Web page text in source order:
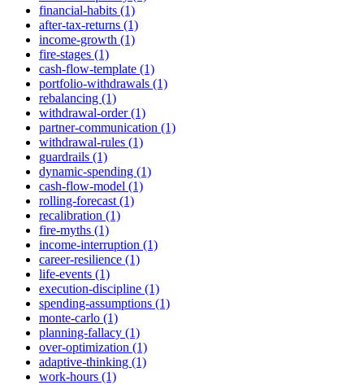
financial-habits (1)
after-tax-returns (1)
income-growth (1)
fire-stages (1)
cash-flow-template (1)
portfolio-withdrawals (1)
rebalancing (1)
withdrawal-order (1)
partner-communication (1)
withdrawal-rules (1)
guardrails (1)
dynamic-spending (1)
cash-flow-model (1)
rolling-forecast (1)
recalibration (1)
fire-myths (1)
income-interruption (1)
career-resilience (1)
life-events (1)
execution-discipline (1)
spending-assumptions (1)
monte-carlo (1)
planning-fallacy (1)
over-optimization (1)
adaptive-thinking (1)
work-hours (1)